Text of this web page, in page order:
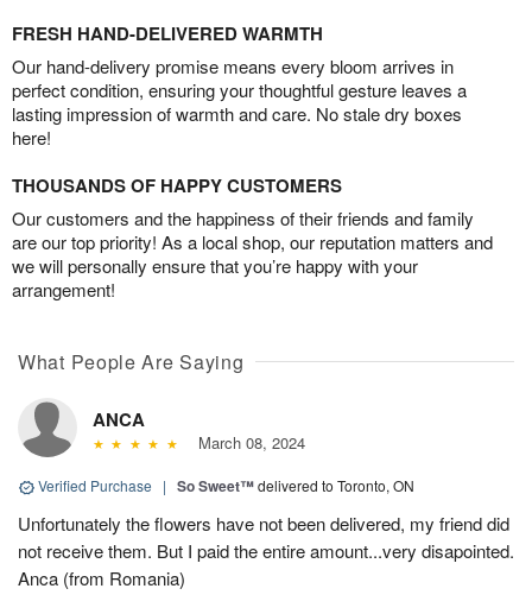
FRESH HAND-DELIVERED WARMTH
Our hand-delivery promise means every bloom arrives in
perfect condition, ensuring your thoughtful gesture leaves a
lasting impression of warmth and care. No stale dry boxes
here!
THOUSANDS OF HAPPY CUSTOMERS
Our customers and the happiness of their friends and family
are our top priority! As a local shop, our reputation matters and
we will personally ensure that you’re happy with your
arrangement!
What People Are Saying
ANCA
March 08, 2024
Verified Purchase | So Sweet™delivered to Toronto, ON
Unfortunately the flowers have not been delivered, my friend did
not receive them. But I paid the entire amount...very disapointed.
Anca (from Romania)